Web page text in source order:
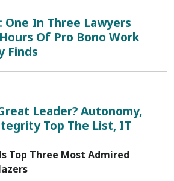
One In Three Lawyers
Of Pro Bono Work
Finds
Leader? Autonomy,
Top The List, IT
Top Three Most Admired